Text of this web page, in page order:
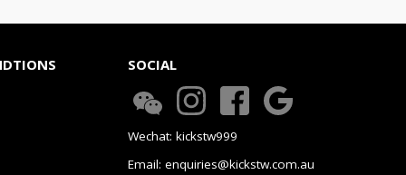
SOCIAL
Wechat: kickstw999
Email: enquiries@kickstw.com.au